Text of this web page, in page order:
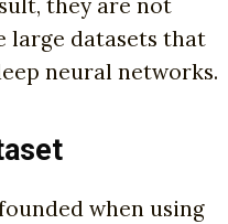
large datasets that
neural networks.
when using